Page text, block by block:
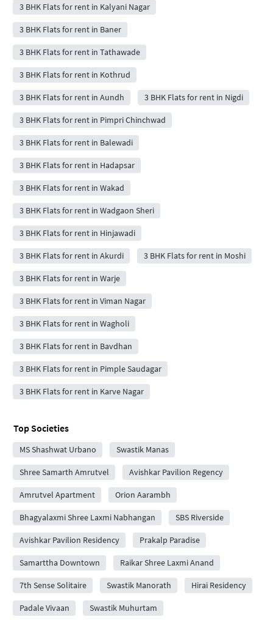
3 BHK Flats for rent in Kalyani Nagar
3 BHK Flats for rent in Baner
3 BHK Flats for rent in Tathawade
3 BHK Flats for rent in Kothrud
3 BHK Flats for rent in Aundh 3 BHK Flats for rent in Nigdi
3 BHK Flats for rent in Pimpri Chinchwad
3 BHK Flats for rent in Balewadi
3 BHK Flats for rent in Hadapsar
3 BHK Flats for rent in Wakad
3 BHK Flats for rent in Wadgaon Sheri
3 BHK Flats for rent in Hinjawadi
3 BHK Flats for rent in Akurdi 3 BHK Flats for rent in Moshi
3 BHK Flats for rent in Warje
3 BHK Flats for rent in Viman Nagar
3 BHK Flats for rent in Wagholi
3 BHK Flats for rent in Bavdhan
3 BHK Flats for rent in Pimple Saudagar
3 BHK Flats for rent in Karve Nagar
Top Societies
MS Shashwat Urbano Swastik Manas
Shree Samarth Amrutvel Avishkar Pavilion Regency
Amrutvel Apartment Orion Aarambh
Bhagyalaxmi Shree Laxmi Nabhangan SBS Riverside
Avishkar Pavilion Residency Prakalp Paradise
Samarttha Downtown Raikar Shree Laxmi Anand
7th Sense Solitaire Swastik Manorath Hirai Residency
Padale Vivaan Swastik Muhurtam